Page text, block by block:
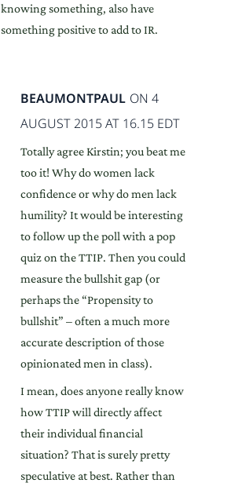
knowing something, also have
something positive to add to IR.
BEAUMONTPAUL ON 4
AUGUST 2015 AT 16.15 EDT
Totally agree Kirstin; you beat me
too it! Why do women lack
confidence or why do men lack
humility? It would be interesting
to follow up the poll with a pop
quiz on the TTIP. Then you could
measure the bullshit gap (or
perhaps the “Propensity to
bullshit” – often a much more
accurate description of those
opinionated men in class).
I mean, does anyone really know
how TTIP will directly affect
their individual financial
situation? That is surely pretty
speculative at best. Rather than